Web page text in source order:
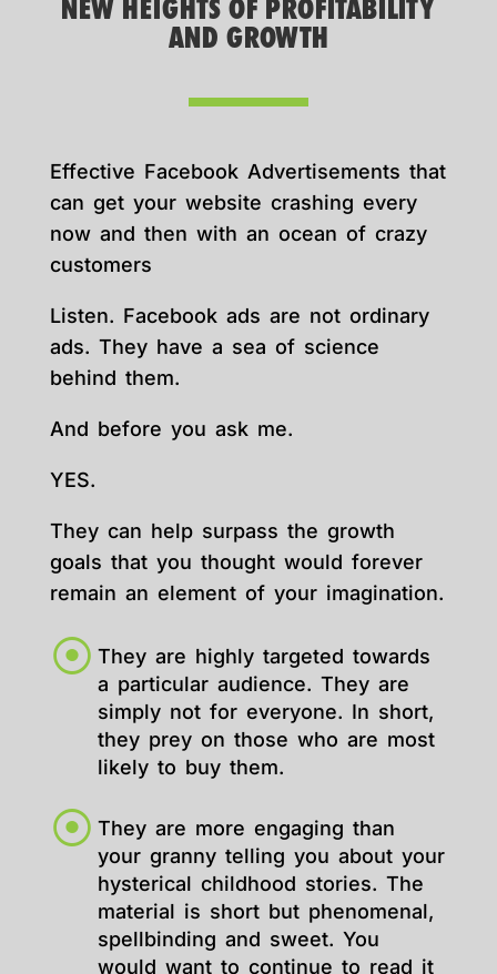
NEW HEIGHTS OF PROFITABILITY
AND GROWTH
Effective Facebook Advertisements that
can get your website crashing every
now and then with an ocean of crazy
customers
Listen. Facebook ads are not ordinary
ads. They have a sea of science
behind them.
And before you ask me.
YES.
They can help surpass the growth
goals that you thought would forever
remain an element of your imagination.
They are highly targeted towards
a particular audience. They are
simply not for everyone. In short,
they prey on those who are most
likely to buy them.
They are more engaging than
your granny telling you about your
hysterical childhood stories. The
material is short but phenomenal,
spellbinding and sweet. You
would want to continue to read it